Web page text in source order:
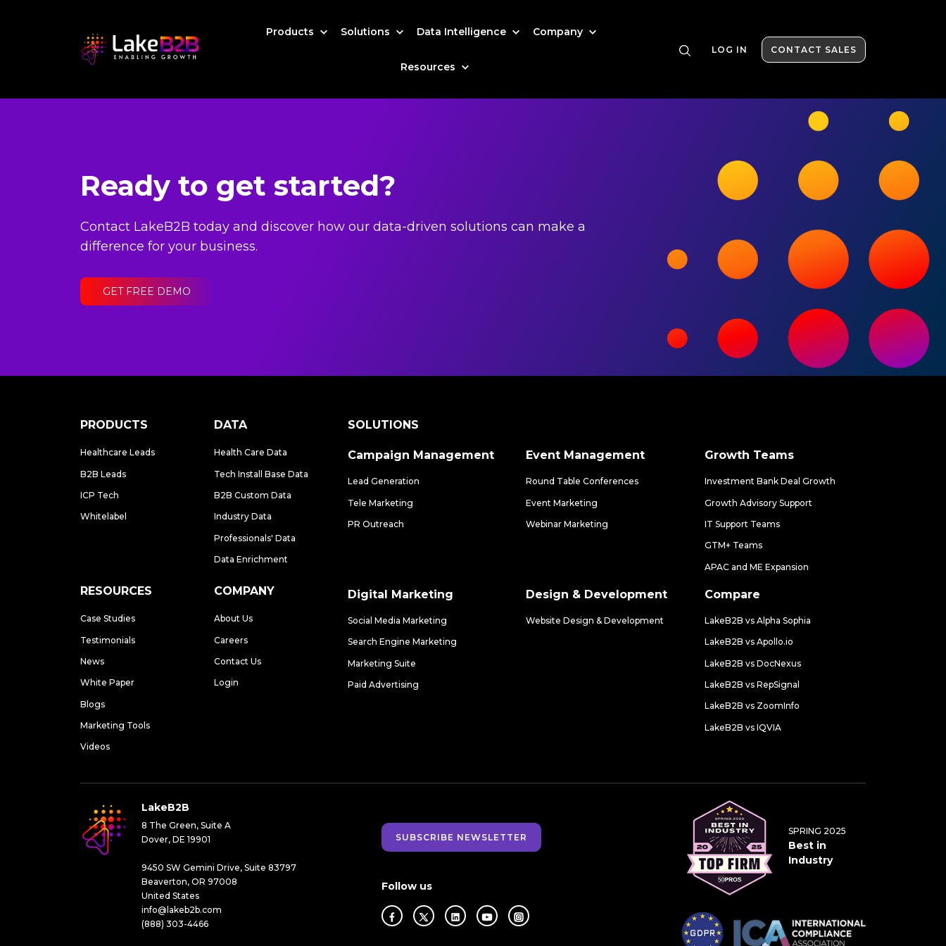
Products Solutions Data Intelligence Company
Resources
LOG IN CONTACT SALES
Ready to get started?
Contact LakeB2B today and discover how our data-driven solutions can make a
difference for your business.
GET FREE DEMO
PRODUCTS
Healthcare Leads
B2B Leads
ICP Tech
Whitelabel
DATA
Health Care Data
Tech Install Base Data
B2B Custom Data
Industry Data
Professionals' Data
Data Enrichment
RESOURCES
Case Studies
Testimonials
News
White Paper
Blogs
Marketing Tools
Videos
COMPANY
About Us
Careers
Contact Us
Login
SOLUTIONS
Campaign Management
Lead Generation
Tele Marketing
PR Outreach
Event Management
Round Table Conferences
Event Marketing
Webinar Marketing
Growth Teams
Investment Bank Deal Growth
Growth Advisory Support
IT Support Teams
GTM+ Teams
APAC and ME Expansion
Digital Marketing
Social Media Marketing
Search Engine Marketing
Marketing Suite
Paid Advertising
Design & Development
Website Design & Development
Compare
LakeB2B vs Alpha Sophia
LakeB2B vs Apollo.io
LakeB2B vs DocNexus
LakeB2B vs RepSignal
LakeB2B vs ZoomInfo
LakeB2B vs IQVIA
LakeB2B
8 The Green, Suite A
Dover, DE 19901
9450 SW Gemini Drive, Suite 83797
Beaverton, OR 97008
United States
info@lakeb2b.com
(888) 303-4466
SUBSCRIBE NEWSLETTER
Follow us
SPRING 2025
Best in
Industry